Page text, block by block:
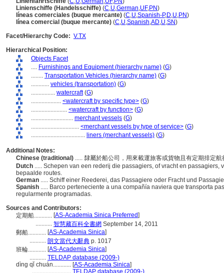
Linienschiffe (Handelsschiffe) (C,U,German,UF,PN)
líneas comerciales (buque mercante) (C,U,Spanish-P,D,U,PN)
línea comercial (buque mercante) (C,U,Spanish,AD,U,SN)
Facet/Hierarchy Code: V.TX
Hierarchical Position:
Objects Facet
.... Furnishings and Equipment (hierarchy name) (G)
........ Transportation Vehicles (hierarchy name) (G)
............ vehicles (transportation) (G)
................ watercraft(G)
.................... <watercraft by specific type> (G)
........................ <watercraft by function> (G)
............................ merchant vessels (G)
................................ <merchant vessels by type of service> (G)
.................................... liners (merchant vessels) (G)
Additional Notes:
Chinese (traditional) ..... 隸屬於船公司，用來載運旅客或貨物且有定期排定
Dutch ..... Schepen van een rederij die passagiers, of vracht en
bepaalde routes.
German ..... Schiff einer Reederei, das Passagiere oder Fracht und
Spanish ..... Barco perteneciente a una compañía naviera que transporta
regularmente programadas.
Sources and Contributors:
定期船............ [AS-Academia Sinica Preferred]
........... 智慧藏百科全書網 September 14, 2011
郵船............ [AS-Academia Sinica]
........... 朗文當代大辭典 p. 1017
班輪............ [AS-Academia Sinica]
........... TELDAP database (2009-)
dìng qǐ chuán............ [AS-Academia Sinica]
.......................... TELDAP database (2009-)